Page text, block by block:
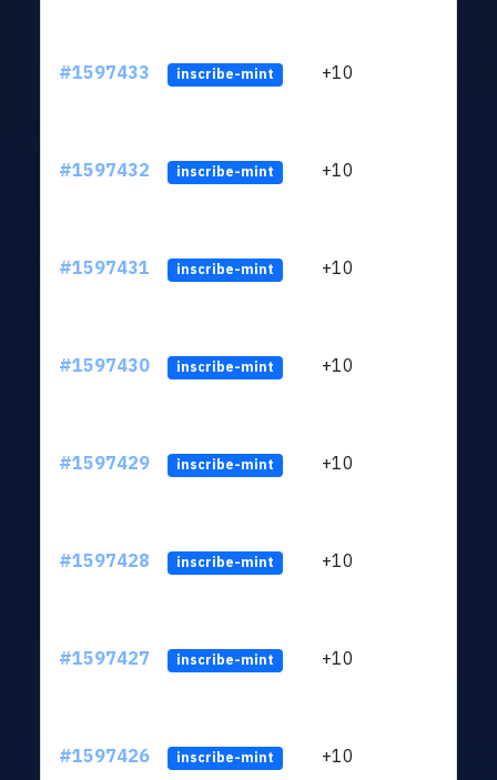
#1597433 inscribe-mint +10
#1597432 inscribe-mint +10
#1597431 inscribe-mint +10
#1597430 inscribe-mint +10
#1597429 inscribe-mint +10
#1597428 inscribe-mint +10
#1597427 inscribe-mint +10
#1597426 inscribe-mint +10